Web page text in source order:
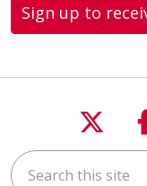
Sign up to
Search this site